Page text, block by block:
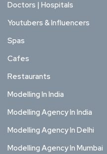
Doctors | Hospitals
Youtubers & Influencers
Spas
Cafes
Restaurants
Modelling In India
Modelling Agency In India
Modelling Agency In Delhi
Modelling Agency In Mumbai